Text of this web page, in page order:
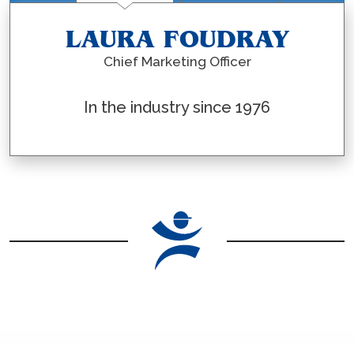
LAURA FOUDRAY
Chief Marketing Officer
In the industry since 1976